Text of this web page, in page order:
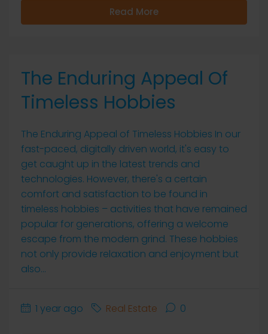
Read More
The Enduring Appeal Of
Timeless Hobbies
The Enduring Appeal of Timeless Hobbies In our
fast-paced, digitally driven world, it's easy to
get caught up in the latest trends and
technologies. However, there's a certain
comfort and satisfaction to be found in
timeless hobbies – activities that have remained
popular for generations, offering a welcome
escape from the modern grind. These hobbies
not only provide relaxation and enjoyment but
also...
1 year ago Real Estate 0